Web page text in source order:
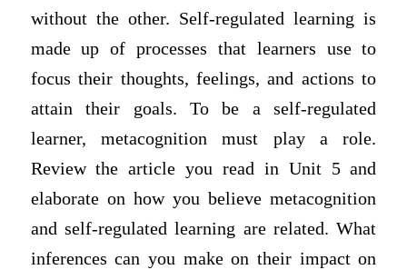
without the other. Self-regulated learning is
made up of processes that learners use to
focus their thoughts, feelings, and actions to
attain their goals. To be a self-regulated
learner, metacognition must play a role.
Review the article you read in Unit 5 and
elaborate on how you believe metacognition
and self-regulated learning are related. What
inferences can you make on their impact on